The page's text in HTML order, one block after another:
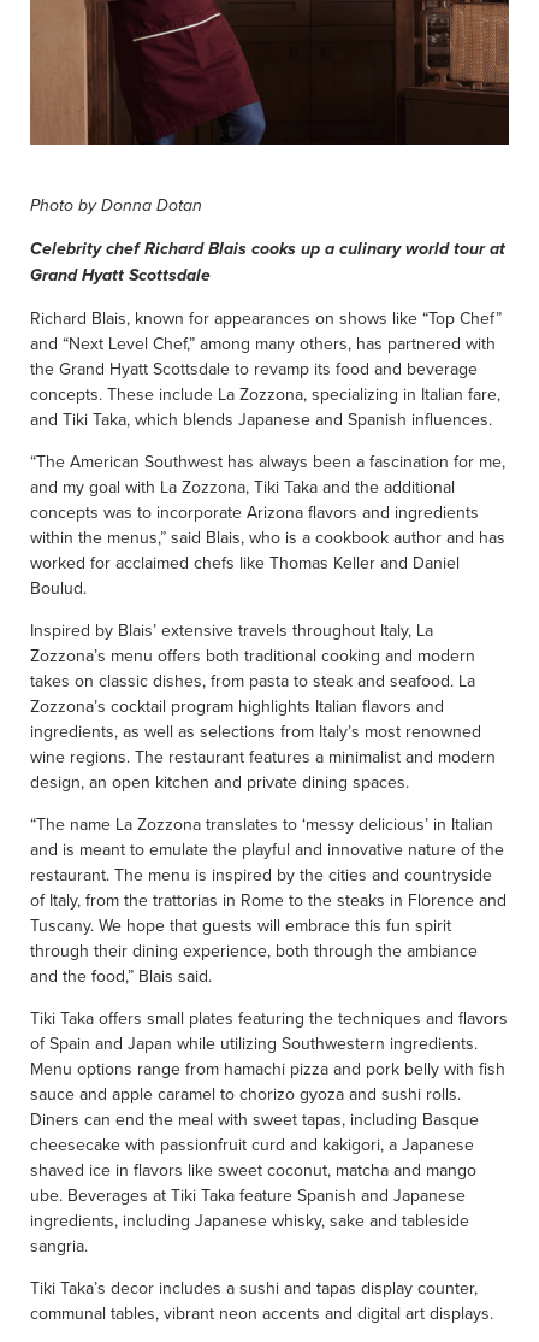
Photo by Donna Dotan
Celebrity chef Richard Blais cooks up a culinary world tour at
Grand Hyatt Scottsdale
Richard Blais, known for appearances on shows like “Top Chef”
and “Next Level Chef,” among many others, has partnered with
the Grand Hyatt Scottsdale to revamp its food and beverage
concepts. These include La Zozzona, specializing in Italian fare,
and Tiki Taka, which blends Japanese and Spanish influences.
“The American Southwest has always been a fascination for me,
and my goal with La Zozzona, Tiki Taka and the additional
concepts was to incorporate Arizona flavors and ingredients
within the menus,” said Blais, who is a cookbook author and has
worked for acclaimed chefs like Thomas Keller and Daniel
Boulud.
Inspired by Blais’ extensive travels throughout Italy, La
Zozzona’s menu offers both traditional cooking and modern
takes on classic dishes, from pasta to steak and seafood. La
Zozzona’s cocktail program highlights Italian flavors and
ingredients, as well as selections from Italy’s most renowned
wine regions. The restaurant features a minimalist and modern
design, an open kitchen and private dining spaces.
“The name La Zozzona translates to ‘messy delicious’ in Italian
and is meant to emulate the playful and innovative nature of the
restaurant. The menu is inspired by the cities and countryside
of Italy, from the trattorias in Rome to the steaks in Florence and
Tuscany. We hope that guests will embrace this fun spirit
through their dining experience, both through the ambiance
and the food,” Blais said.
Tiki Taka offers small plates featuring the techniques and flavors
of Spain and Japan while utilizing Southwestern ingredients.
Menu options range from hamachi pizza and pork belly with fish
sauce and apple caramel to chorizo gyoza and sushi rolls.
Diners can end the meal with sweet tapas, including Basque
cheesecake with passionfruit curd and kakigori, a Japanese
shaved ice in flavors like sweet coconut, matcha and mango
ube. Beverages at Tiki Taka feature Spanish and Japanese
ingredients, including Japanese whisky, sake and tableside
sangria.
Tiki Taka’s decor includes a sushi and tapas display counter,
communal tables, vibrant neon accents and digital art displays.